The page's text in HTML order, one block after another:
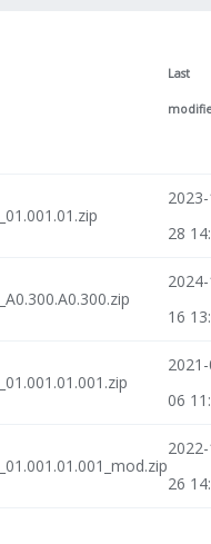
Last
28
16
06
26